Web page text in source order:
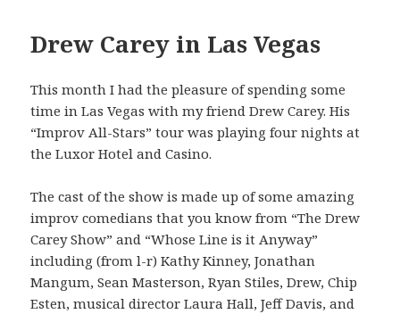
Drew Carey in Las Vegas
This month I had the pleasure of spending some
time in Las Vegas with my friend Drew Carey. His
“Improv All-Stars” tour was playing four nights at
the Luxor Hotel and Casino.
The cast of the show is made up of some amazing
improv comedians that you know from “The Drew
Carey Show” and “Whose Line is it Anyway”
including (from l-r) Kathy Kinney, Jonathan
Mangum, Sean Masterson, Ryan Stiles, Drew, Chip
Esten, musical director Laura Hall, Jeff Davis, and